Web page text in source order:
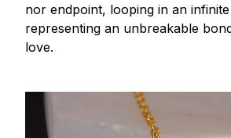
nor endpoint, looping in an
representing an unbreakable
love.